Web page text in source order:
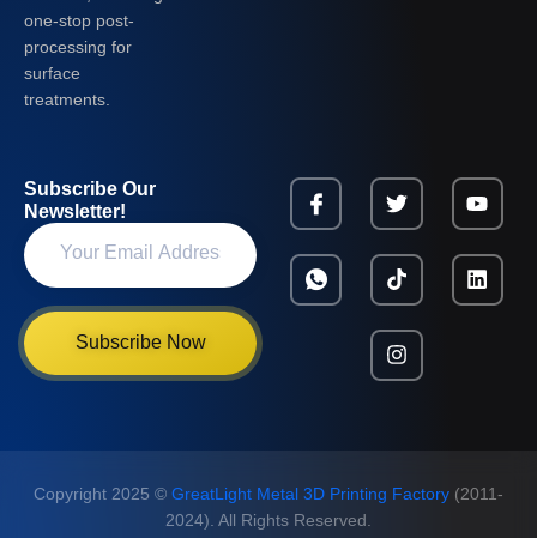
one-stop post-
processing for
surface
treatments.
Subscribe Our
Newsletter!
Subscribe Now
Copyright 2025 © GreatLight Metal 3D Printing Factory (2011-
2024). All Rights Reserved.